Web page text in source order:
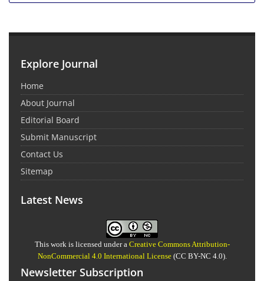
Explore Journal
Home
About Journal
Editorial Board
Submit Manuscript
Contact Us
Sitemap
Latest News
This work is licensed under a Creative Commons Attribution-
NonCommercial 4.0 International License(CC BY-NC 4.0).
Newsletter Subscription